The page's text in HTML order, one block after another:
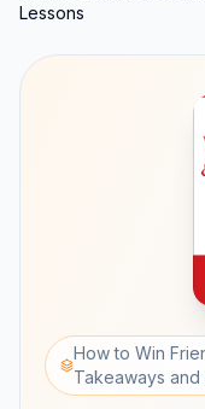
Lessons
How to Win
Takeaways and